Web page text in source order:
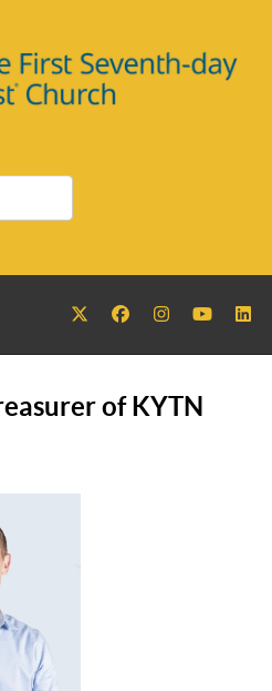
of KYTN